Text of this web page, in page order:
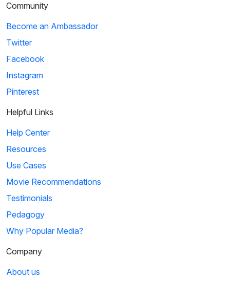
Community
Become an Ambassador
Twitter
Facebook
Instagram
Pinterest
Helpful Links
Help Center
Resources
Use Cases
Movie Recommendations
Testimonials
Pedagogy
Why Popular Media?
Company
About us